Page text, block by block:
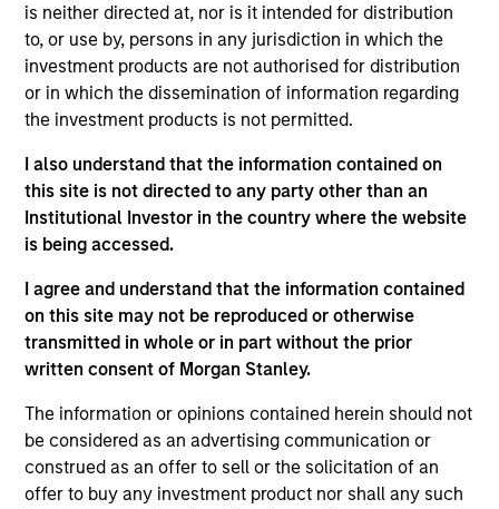
is neither directed at, nor is it intended for distribution
to, or use by, persons in any jurisdiction in which the
investment products are not authorised for distribution
or in which the dissemination of information regarding
the investment products is not permitted.
I also understand that the information contained on
this site is not directed to any party other than an
Institutional Investor in the country where the website
is being accessed.
I agree and understand that the information contained
on this site may not be reproduced or otherwise
transmitted in whole or in part without the prior
written consent of Morgan Stanley.
The information or opinions contained herein should not
be considered as an advertising communication or
construed as an offer to sell or the solicitation of an
offer to buy any investment product nor shall any such
experience in sustainability, eleven of which in
financial services. She was previously the Global
Head of Sustainable Outcomes at Aviva Investors.
She joined Aviva from the Confederation of British
Industry (CBI) where she was Head of Financial
she led sustainable finance campaigns at the EU
public affairs consultancy, The Brussels Office and
the Mission of Norway to the EU. She holds an MSc
in European Political Economy from the London
School of Economics. She is a member of Morgan
Stanley Investment Management’s EMEA Diversity
Focus Committee and the Morgan Stanley’s EMEA
Race Action Group.
International Equity Team